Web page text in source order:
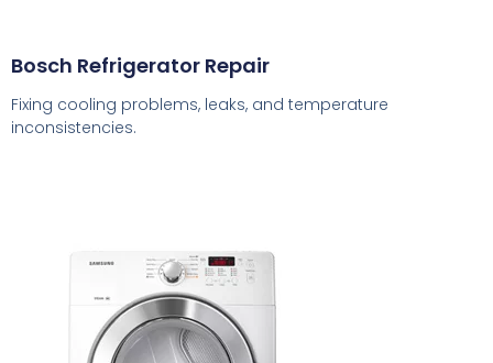
Bosch Refrigerator Repair
Fixing cooling problems, leaks, and temperature
inconsistencies.